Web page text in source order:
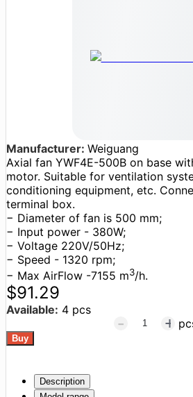
Manufacturer: Weiguang
Axial fan YWF4E-500B on base
motor. Suitable for ventilation
conditioning equipment, etc.
terminal box.
− Diameter of fan is 500 mm;
− Input power - 380W;
− Voltage 220V/50Hz;
− Speed - 1320 rpm;
− Max AirFlow -7155 m3/h.
$91.29
Available: 4 pcs
Description